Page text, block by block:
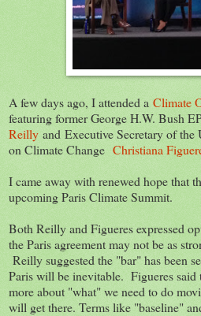
A few days ago, I attended a Climate
featuring former George H.W. Bush
Reilly and Executive Secretary of
on Climate Change Christiana
I came away with renewed hope that
upcoming Paris Climate Summit.
Both Reilly and Figueres expressed
the Paris agreement may not be as
Reilly suggested the "bar" has been
Paris will be inevitable. Figueres said
more about "what" we need to do
will get there. Terms like "baseline"